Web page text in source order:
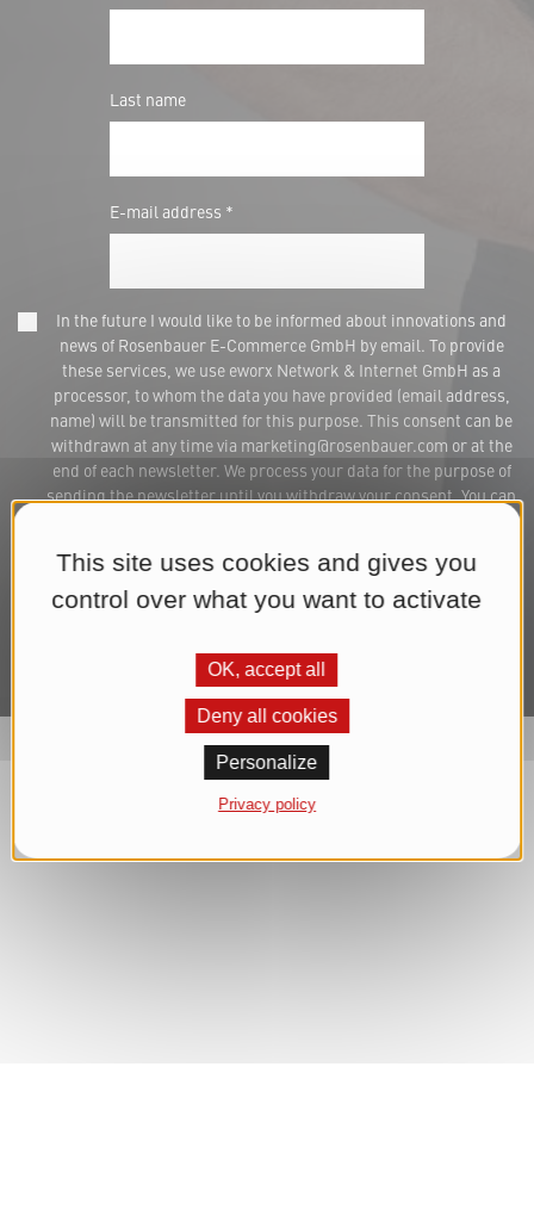
Last name
E-mail address *
In the future I would like to be informed about innovations and
news of Rosenbauer E-Commerce GmbH by email. To provide
these services, we use eworx Network & Internet GmbH as a
processor, to whom the data you have provided (email address,
name) will be transmitted for this purpose. This consent can be
withdrawn at any time via marketing@rosenbauer.com or at the
end of each newsletter. We process your data for the purpose of
sending the newsletter until you withdraw your consent. You can
Subscribe to Newsletter
This site uses cookies and gives you
control over what you want to activate
OK, accept all
Deny all cookies
Personalize
Privacy policy